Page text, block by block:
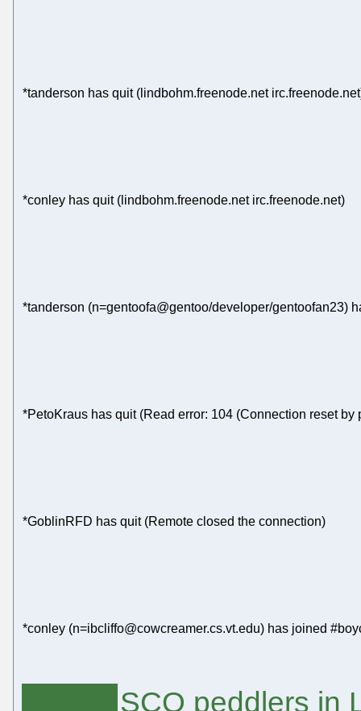
*tanderson has quit (lindbohm.freenode.net
*conley has quit (lindbohm.freenode.net irc.freenode.net)
*tanderson (n=gentoofa@gentoo/developer/gentoofan23)
*PetoKraus has quit (Read error: 104 (Connection reset by
*GoblinRFD has quit (Remote closed the connection)
*conley (n=ibcliffo@cowcreamer.cs.vt.edu) has joined
SCO peddlers in